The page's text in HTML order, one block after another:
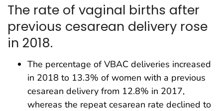
The rate of vaginal births after
previous cesarean delivery rose
in 2018.
The percentage of VBAC deliveries increased
in 2018 to 13.3% of women with a previous
cesarean delivery from 12.8% in 2017,
whereas the repeat cesarean rate declined to